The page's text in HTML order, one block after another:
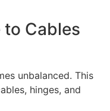
Cables
unbalanced. This
hinges, and